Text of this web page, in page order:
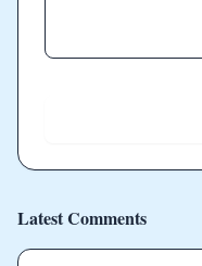
Latest Comments